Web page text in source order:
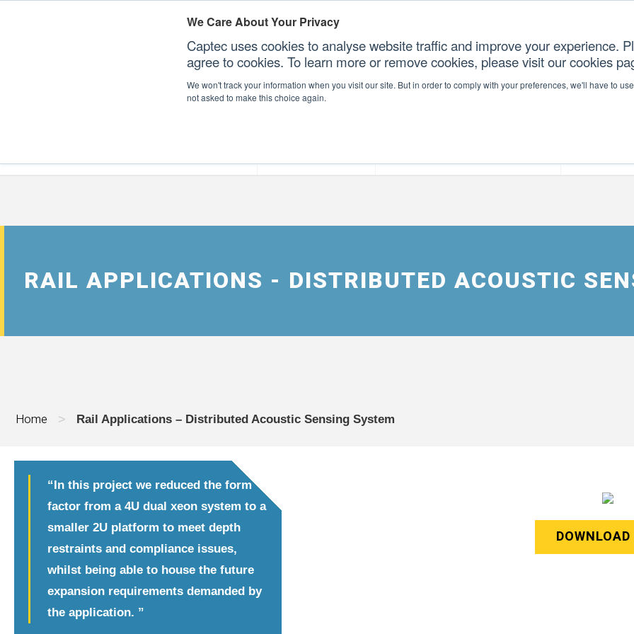
We Care About Your Privacy
Captec uses cookies to analyse website traffic and improve your experience.
agree to cookies. To learn more or remove cookies, please visit our cookies
We won't track your information when you visit our site. But in order to comply with your preferences, we'll have to
not asked to make this choice again.
RAIL APPLICATIONS - DISTRIBUTED ACOUSTIC
Home > Rail Applications – Distributed Acoustic Sensing System
“In this project we reduced the form
factor from a 4U dual xeon system to a
smaller 2U platform to meet depth
restraints and compliance issues,
whilst being able to house the future
expansion requirements demanded by
the application. ”